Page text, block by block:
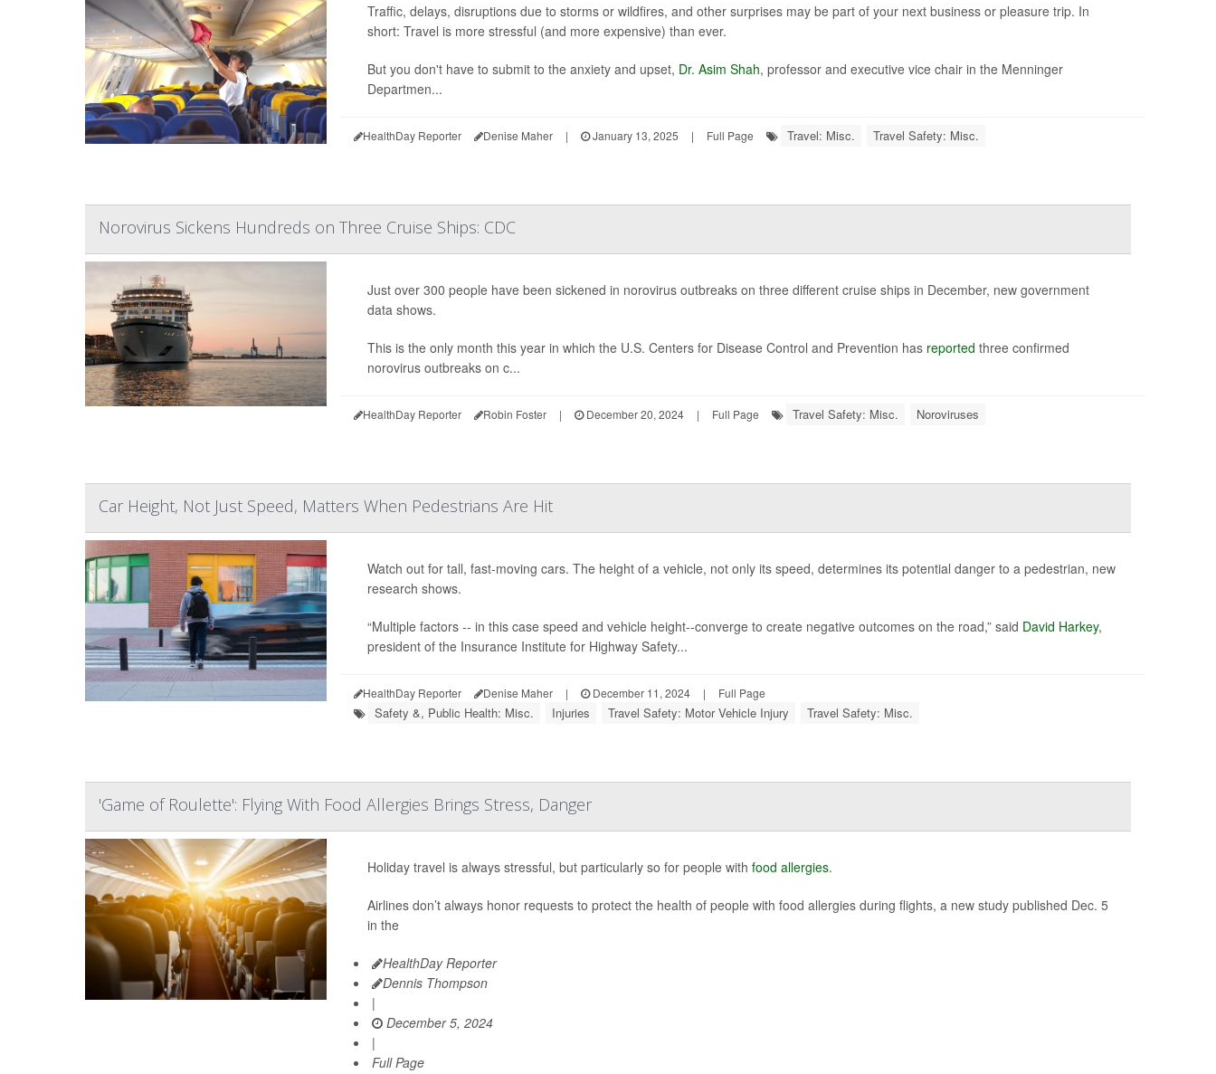
Traffic, delays, disruptions due to storms or wildfires, and other surprises may be part of your next business or pleasure trip. In
short: Travel is more stressful (and more expensive) than ever.
But you don't have to submit to the anxiety and upset, Dr. Asim Shah, professor and executive vice chair in the Menninger
Departmen...
HealthDay Reporter Denise Maher | January 13, 2025 | Full Page Travel: Misc. Travel Safety: Misc.
Norovirus Sickens Hundreds on Three Cruise Ships: CDC
Just over 300 people have been sickened in norovirus outbreaks on three different cruise ships in December, new government
data shows.
This is the only month this year in which the U.S. Centers for Disease Control and Prevention has reported three confirmed
norovirus outbreaks on c...
HealthDay Reporter Robin Foster | December 20, 2024 | Full Page Travel Safety: Misc. Noroviruses
Car Height, Not Just Speed, Matters When Pedestrians Are Hit
Watch out for tall, fast-moving cars. The height of a vehicle, not only its speed, determines its potential danger to a pedestrian, new
research shows.
“Multiple factors -- in this case speed and vehicle height--converge to create negative outcomes on the road,” said David Harkey,
president of the Insurance Institute for Highway Safety...
HealthDay Reporter Denise Maher | December 11, 2024 | Full Page
Safety &, Public Health: Misc. Injuries Travel Safety: Motor Vehicle Injury Travel Safety: Misc.
'Game of Roulette': Flying With Food Allergies Brings Stress, Danger
Holiday travel is always stressful, but particularly so for people with food allergies.
Airlines don’t always honor requests to protect the health of people with food allergies during flights, a new study published Dec. 5
in the
HealthDay Reporter
Dennis Thompson
|
December 5, 2024
|
Full Page